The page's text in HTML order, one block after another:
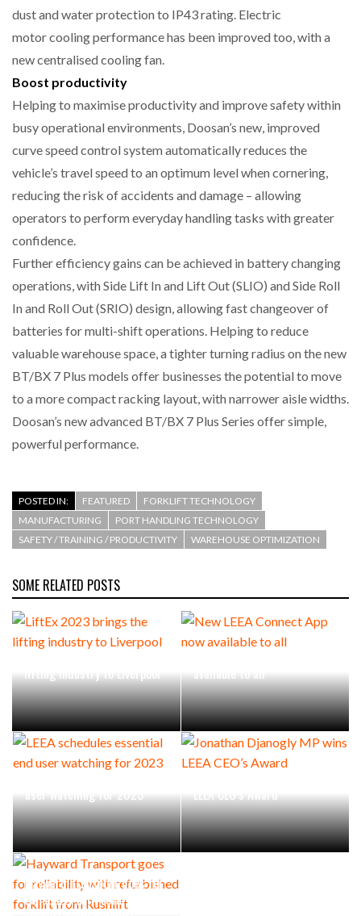
dust and water protection to IP43 rating. Electric
motor cooling performance has been improved too, with a
new centralised cooling fan.
Boost productivity
Helping to maximise productivity and improve safety within
busy operational environments, Doosan’s new, improved
curve speed control system automatically reduces the
vehicle’s travel speed to an optimum level when cornering,
reducing the risk of accidents and damage – allowing
operators to perform everyday handling tasks with greater
confidence.
Further efficiency gains can be achieved in battery changing
operations, with Side Lift In and Lift Out (SLIO) and Side Roll
In and Roll Out (SRIO) design, allowing fast changeover of
batteries for multi-shift operations. Helping to reduce
valuable warehouse space, a tighter turning radius on the new
BT/BX 7 Plus models offer businesses the potential to move
to a more compact racking layout, with narrower aisle widths.
Doosan’s new advanced BT/BX 7 Plus Series offer simple,
powerful performance.
POSTED IN: FEATURED
FORKLIFT TECHNOLOGY
MANUFACTURING
PORT HANDLING TECHNOLOGY
SAFETY / TRAINING / PRODUCTIVITY
WAREHOUSE OPTIMIZATION
SOME RELATED POSTS
lifting industry to Liverpool
available to all
user watching for 2023
LEEA CEO’s Award
Hayward Transport goes for
reliability with refurbished